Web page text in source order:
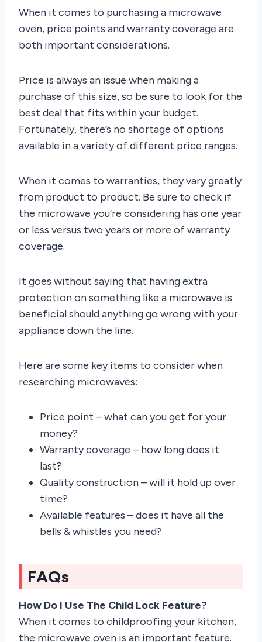
When it comes to purchasing a microwave
oven, price points and warranty coverage are
both important considerations.
Price is always an issue when making a
purchase of this size, so be sure to look for the
best deal that fits within your budget.
Fortunately, there’s no shortage of options
available in a variety of different price ranges.
When it comes to warranties, they vary greatly
from product to product. Be sure to check if
the microwave you’re considering has one year
or less versus two years or more of warranty
coverage.
It goes without saying that having extra
protection on something like a microwave is
beneficial should anything go wrong with your
appliance down the line.
Here are some key items to consider when
researching microwaves:
Price point – what can you get for your
money?
Warranty coverage – how long does it
last?
Quality construction – will it hold up over
time?
Available features – does it have all the
bells & whistles you need?
FAQs
How Do I Use The Child Lock Feature?
When it comes to childproofing your kitchen,
the microwave oven is an important feature.